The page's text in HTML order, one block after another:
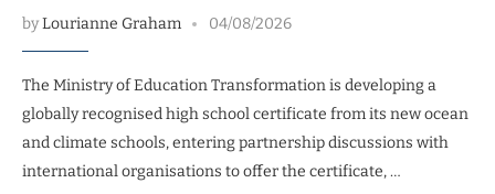
byLourianne Graham 04/08/2026
The Ministry of Education Transformation is developing a
globally recognised high school certificate from its new ocean
and climate schools, entering partnership discussions with
international organisations to offer the certificate, …